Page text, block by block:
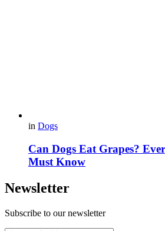
in Dogs
Can Dogs Eat Grapes?
Must Know
Newsletter
Subscribe to our newsletter